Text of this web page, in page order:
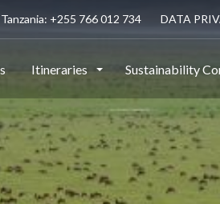
+255 766 012 734 DATA
Itineraries Sustainability